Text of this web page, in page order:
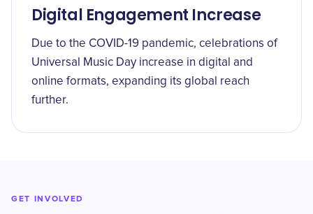
Digital Engagement Increase
Due to the COVID-19 pandemic, celebrations of
Universal Music Day increase in digital and
online formats, expanding its global reach
further.
GET INVOLVED